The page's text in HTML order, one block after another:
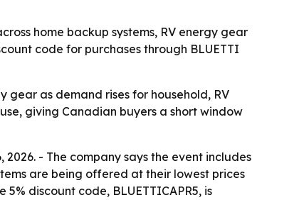
home backup systems, RV energy gear
code for purchases through BLUETTI
gear as demand rises for household, RV
giving Canadian buyers a short window
- The company says the event includes
are being offered at their lowest prices
discount code, BLUETTICAPR5, is